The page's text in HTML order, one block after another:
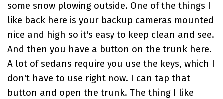
some snow plowing outside. One of the things I
like back here is your backup cameras mounted
nice and high so it's easy to keep clean and see.
And then you have a button on the trunk here.
A lot of sedans require you use the keys, which I
don't have to use right now. I can tap that
button and open the trunk. The thing I like